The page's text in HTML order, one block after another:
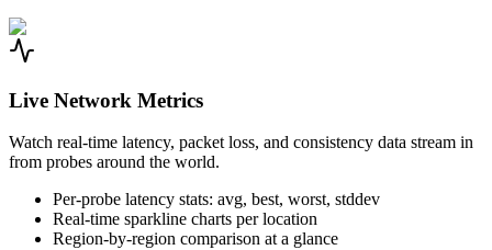
Live Network Metrics
Watch real-time latency, packet loss, and consistency data stream in
from probes around the world.
Per-probe latency stats: avg, best, worst, stddev
Real-time sparkline charts per location
Region-by-region comparison at a glance